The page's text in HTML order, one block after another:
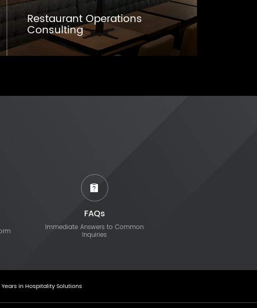
Restaurant Operations
Consulting
FAQs
Immediate Answers to Common
Inquiries
in Hospitality Solutions